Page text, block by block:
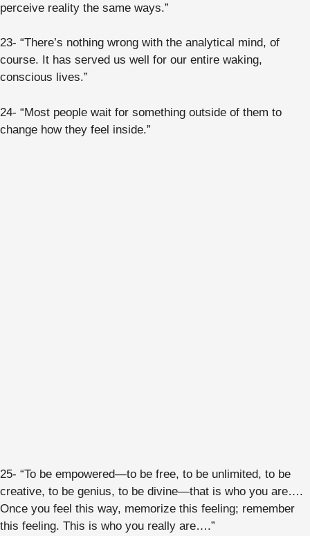
perceive reality the same ways.”
23- “There’s nothing wrong with the analytical mind, of
course. It has served us well for our entire waking,
conscious lives.”
24- “Most people wait for something outside of them to
change how they feel inside.”
25- “To be empowered—to be free, to be unlimited, to be
creative, to be genius, to be divine—that is who you are….
Once you feel this way, memorize this feeling; remember
this feeling. This is who you really are….”